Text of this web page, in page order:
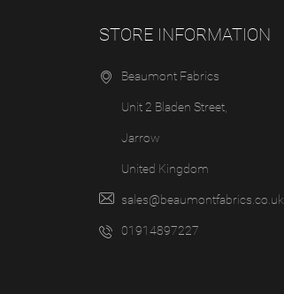
STORE INFORMATION
Beaumont Fabrics
Unit 2 Bladen Street,
Jarrow
United Kingdom
sales@beaumontfabrics.co.uk
01914897227